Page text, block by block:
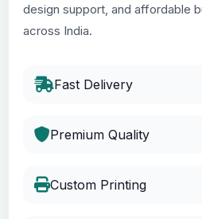
design support, and affordable
across India.
Fast Delivery
Premium Quality
Custom Printing